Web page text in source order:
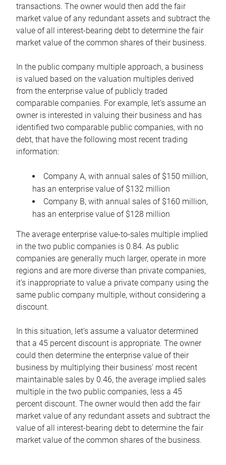
transactions. The owner would then add the fair
market value of any redundant assets and subtract the
value of all interest-bearing debt to determine the fair
market value of the common shares of their business.
In the public company multiple approach, a business
is valued based on the valuation multiples derived
from the enterprise value of publicly traded
comparable companies. For example, let’s assume an
owner is interested in valuing their business and has
identified two comparable public companies, with no
debt, that have the following most recent trading
information:
Company A, with annual sales of $150 million,
has an enterprise value of $132 million
Company B, with annual sales of $160 million,
has an enterprise value of $128 million
The average enterprise value-to-sales multiple implied
in the two public companies is 0.84. As public
companies are generally much larger, operate in more
regions and are more diverse than private companies,
it’s inappropriate to value a private company using the
same public company multiple, without considering a
discount.
In this situation, let’s assume a valuator determined
that a 45 percent discount is appropriate. The owner
could then determine the enterprise value of their
business by multiplying their business’ most recent
maintainable sales by 0.46, the average implied sales
multiple in the two public companies, less a 45
percent discount. The owner would then add the fair
market value of any redundant assets and subtract the
value of all interest-bearing debt to determine the fair
market value of the common shares of the business.